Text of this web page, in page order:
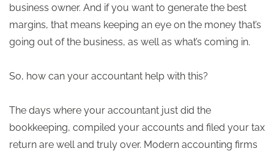
business owner. And if you want to generate the best
margins, that means keeping an eye on the money that’s
going out of the business, as well as what’s coming in.
So, how can your accountant help with this?
The days where your accountant just did the
bookkeeping, compiled your accounts and filed your tax
return are well and truly over. Modern accounting firms